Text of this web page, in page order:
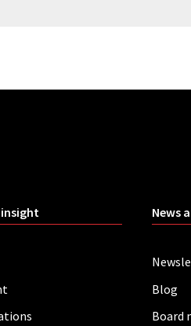
News
Blog
Board